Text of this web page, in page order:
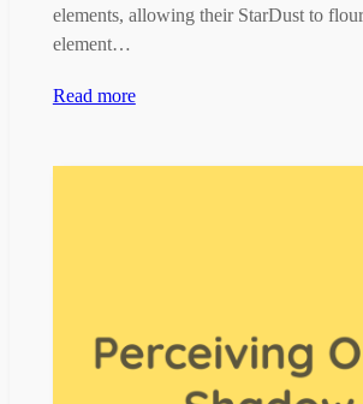
elements, allowing their StarDust to
element…
Read more